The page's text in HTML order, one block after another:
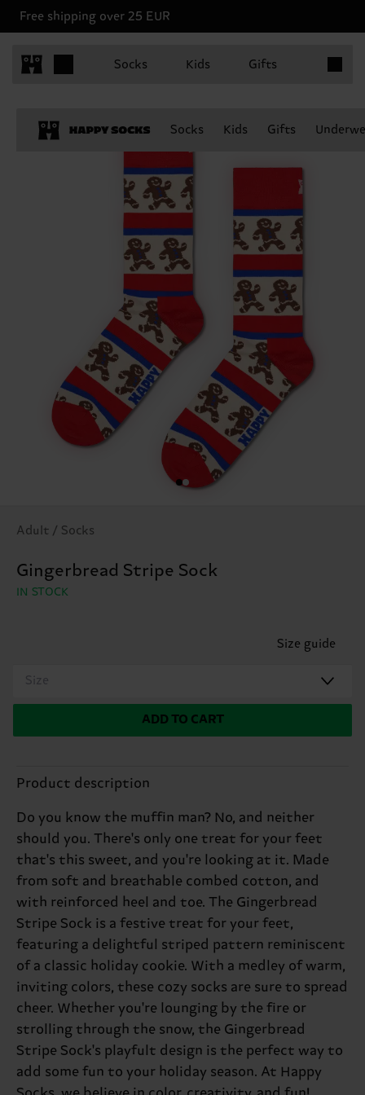
Free shipping over 25 EUR
Socks Kids Gifts
Socks Kids Gifts
Adult / Socks
Gingerbread Stripe Sock
IN STOCK
Size guide
Size
ADD TO CART
Product description
Do you know the muffin man? No, and neither
should you. There's only one treat for your feet
that's this sweet, and you're looking at it. Made
from soft and breathable combed cotton, and
with reinforced heel and toe. The Gingerbread
Stripe Sock is a festive treat for your feet,
featuring a delightful striped pattern reminiscent
of a classic holiday cookie. With a medley of warm,
inviting colors, these cozy socks are sure to spread
cheer. Whether you're lounging by the fire or
strolling through the snow, the Gingerbread
Stripe Sock's playfult design is the perfect way to
add some fun to your holiday season. At Happy